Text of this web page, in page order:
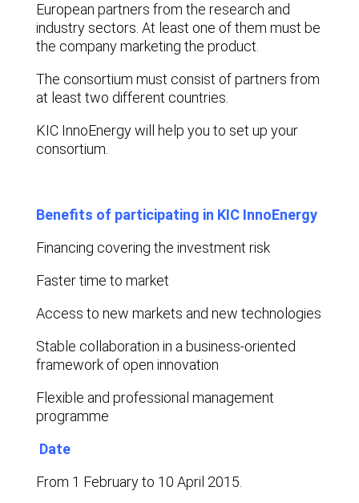
European partners from the research and
industry sectors. At least one of them must be
the company marketing the product.
The consortium must consist of partners from
at least two different countries.
KIC InnoEnergy will help you to set up your
consortium.
Benefits of participating in KIC InnoEnergy
Financing covering the investment risk
Faster time to market
Access to new markets and new technologies
Stable collaboration in a business-oriented
framework of open innovation
Flexible and professional management
programme
Date
From 1 February to 10 April 2015.